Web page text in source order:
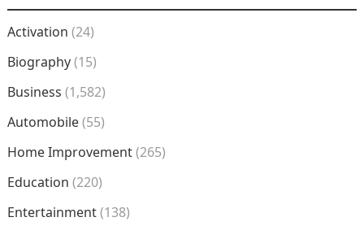
Activation (24)
Biography(15)
Business (1,582)
Automobile(55)
Home Improvement(265)
Education (220)
Entertainment(138)